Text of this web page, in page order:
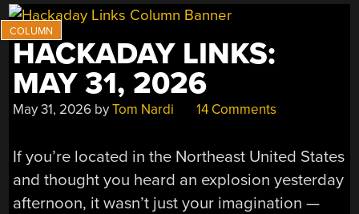
HACKADAY LINKS:
MAY 31, 2026
May 31, 2026 byTom Nardi 14 Comments
If you’re located in the Northeast United States
and thought you heard an explosion yesterday
afternoon, it wasn’t just your imagination —